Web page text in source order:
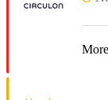
More